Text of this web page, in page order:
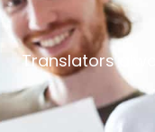
Translators